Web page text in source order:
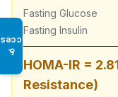
♿
Fasting Glucose
Fasting Insulin
HOMA-IR =
Resistance)